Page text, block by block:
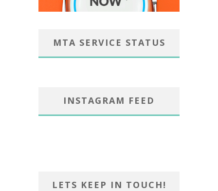
MTA SERVICE STATUS
INSTAGRAM FEED
LETS KEEP IN TOUCH!